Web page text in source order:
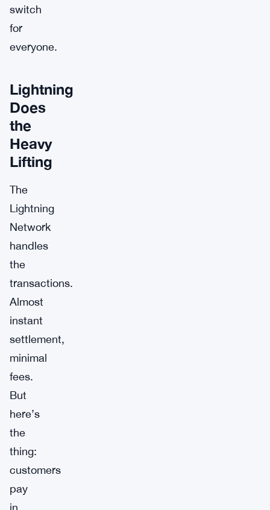
switch
for
everyone.
Lightning
Does
the
Heavy
Lifting
The
Lightning
Network
handles
the
transactions.
Almost
instant
settlement,
minimal
fees.
But
here’s
the
thing:
customers
pay
in